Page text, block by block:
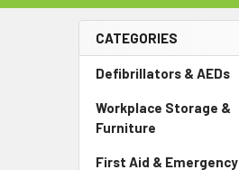
Sidebar
CATEGORIES
Defibrillators & AEDs
Workplace Storage &
Furniture
First Aid & Emergency